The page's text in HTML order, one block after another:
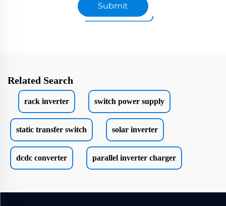
Submit
Related Search
rack inverter switch power supply
static transfer switch solar inverter
dcdc converter parallel inverter charger